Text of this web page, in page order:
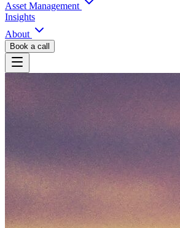
Asset Management
Insights
About
Book a call